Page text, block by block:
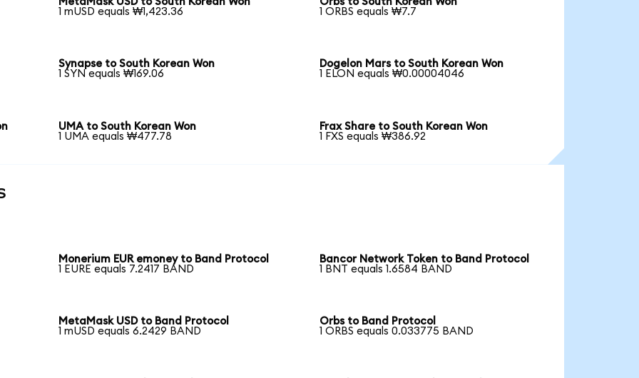
1 mUSD equals ₩1,423.36
1 ORBS equals ₩7.7
Synapse to South Korean Won
1 SYN equals ₩169.06
Dogelon Mars to South Korean Won
1 ELON equals ₩0.00004046
UMA to South Korean Won
1 UMA equals ₩477.78
Frax Share to South Korean Won
1 FXS equals ₩386.92
Monerium EUR emoney to Band Protocol
1 EURE equals 7.2417 BAND
Bancor Network Token to Band Protocol
1 BNT equals 1.6584 BAND
MetaMask USD to Band Protocol
1 mUSD equals 6.2429 BAND
Orbs to Band Protocol
1 ORBS equals 0.033775 BAND